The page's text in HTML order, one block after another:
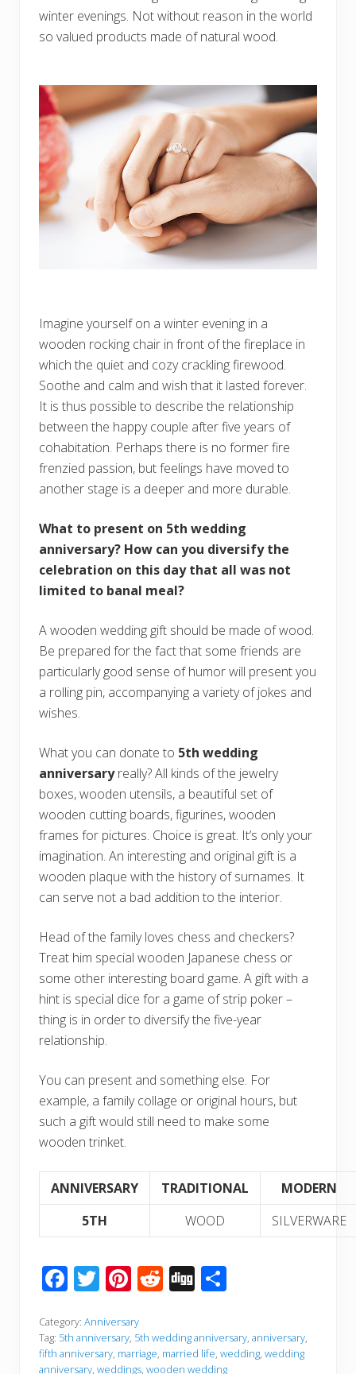
winter evenings. Not without reason in the world
so valued products made of natural wood.
Imagine yourself on a winter evening in a
wooden rocking chair in front of the fireplace in
which the quiet and cozy crackling firewood.
Soothe and calm and wish that it lasted forever.
It is thus possible to describe the relationship
between the happy couple after five years of
cohabitation. Perhaps there is no former fire
frenzied passion, but feelings have moved to
another stage is a deeper and more durable.
What to present on 5th wedding
anniversary? How can you diversify the
celebration on this day that all was not
limited to banal meal?
A wooden wedding gift should be made of wood.
Be prepared for the fact that some friends are
particularly good sense of humor will present you
a rolling pin, accompanying a variety of jokes and
wishes.
What you can donate to 5th wedding
anniversaryreally? All kinds of the jewelry
boxes, wooden utensils, a beautiful set of
wooden cutting boards, figurines, wooden
frames for pictures. Choice is great. It’s only your
imagination. An interesting and original gift is a
wooden plaque with the history of surnames. It
can serve not a bad addition to the interior.
Head of the family loves chess and checkers?
Treat him special wooden Japanese chess or
some other interesting board game. A gift with a
hint is special dice for a game of strip poker –
thing is in order to diversify the five-year
relationship.
You can present and something else. For
example, a family collage or original hours, but
such a gift would still need to make some
wooden trinket.
ANNIVERSARY TRADITIONAL
MODERN
5TH
WOOD SILVERWARE
F
e
b
T
tt
er
Pi
er
e
R
d
di
Di
g ar
e
Category: Anniversary
Tag: 5th anniversary, 5th wedding anniversary, anniversary,
fifth anniversary, marriage, married life, wedding, wedding
anniversary, weddings, wooden wedding